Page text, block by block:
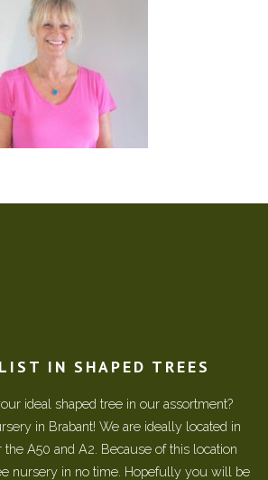
IN SHAPED TREES
ideal shaped tree in our assortment?
in Brabant! We are ideally located in
A50 and A2. Because of this location
nursery in no time. Hopefully you will be